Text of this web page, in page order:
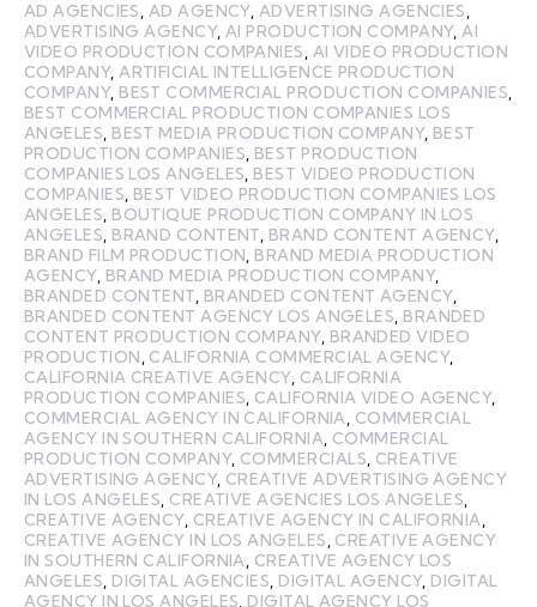
AD AGENCIES, AD AGENCY, ADVERTISING AGENCIES,
ADVERTISING AGENCY,AI PRODUCTION COMPANY,AI
VIDEO PRODUCTION COMPANIES, AI VIDEO PRODUCTION
COMPANY,ARTIFICIAL INTELLIGENCE PRODUCTION
COMPANY, BEST COMMERCIAL PRODUCTION COMPANIES,
BEST COMMERCIAL PRODUCTION COMPANIES LOS
ANGELES, BEST MEDIA PRODUCTION COMPANY, BEST
PRODUCTION COMPANIES, BEST PRODUCTION
COMPANIES LOS ANGELES, BEST VIDEO PRODUCTION
COMPANIES, BEST VIDEO PRODUCTION COMPANIES LOS
ANGELES, BOUTIQUE PRODUCTION COMPANY IN LOS
ANGELES, BRAND CONTENT, BRAND CONTENT AGENCY,
BRAND FILM PRODUCTION, BRAND MEDIA PRODUCTION
AGENCY, BRAND MEDIA PRODUCTION COMPANY,
BRANDED CONTENT, BRANDED CONTENT AGENCY,
BRANDED CONTENT AGENCY LOS ANGELES, BRANDED
CONTENT PRODUCTION COMPANY, BRANDED VIDEO
PRODUCTION, CALIFORNIA COMMERCIAL AGENCY,
CALIFORNIA CREATIVE AGENCY, CALIFORNIA
PRODUCTION COMPANIES, CALIFORNIA VIDEO AGENCY,
COMMERCIAL AGENCY IN CALIFORNIA, COMMERCIAL
AGENCY IN SOUTHERN CALIFORNIA, COMMERCIAL
PRODUCTION COMPANY, COMMERCIALS, CREATIVE
ADVERTISING AGENCY, CREATIVE ADVERTISING AGENCY
IN LOS ANGELES, CREATIVE AGENCIES LOS ANGELES,
CREATIVE AGENCY, CREATIVE AGENCY IN CALIFORNIA,
CREATIVE AGENCY IN LOS ANGELES, CREATIVE AGENCY
IN SOUTHERN CALIFORNIA, CREATIVE AGENCY LOS
ANGELES, DIGITAL AGENCIES, DIGITAL AGENCY, DIGITAL
AGENCY IN LOS ANGELES, DIGITAL AGENCY LOS